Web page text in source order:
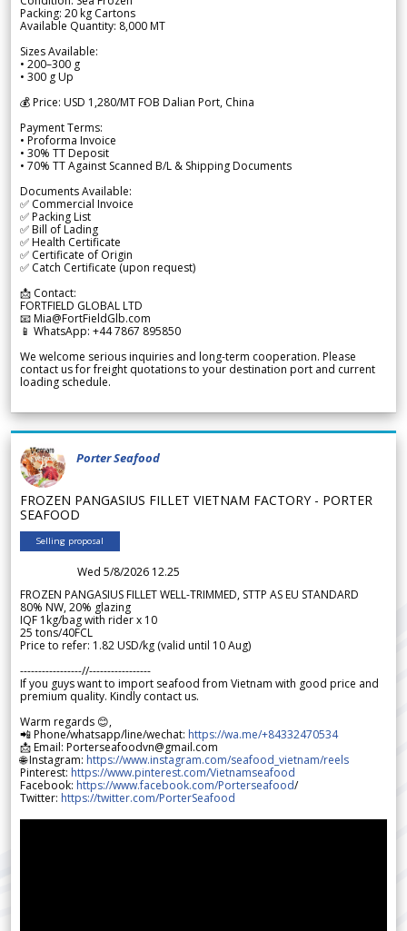
Packing: 20 kg Cartons
Available Quantity: 8,000 MT
Sizes Available:
• 200–300 g
• 300 g Up
💰 Price: USD 1,280/MT FOB Dalian Port, China
Payment Terms:
• Proforma Invoice
• 30% TT Deposit
• 70% TT Against Scanned B/L & Shipping Documents
Documents Available:
✅ Commercial Invoice
✅ Packing List
✅ Bill of Lading
✅ Health Certificate
✅ Certificate of Origin
✅ Catch Certificate (upon request)
📩 Contact:
FORTFIELD GLOBAL LTD
📧 Mia@FortFieldGlb.com
📱 WhatsApp: +44 7867 895850
We welcome serious inquiries and long-term cooperation. Please
contact us for freight quotations to your destination port and current
loading schedule.
Porter Seafood
FROZEN PANGASIUS FILLET VIETNAM FACTORY - PORTER
SEAFOOD
Selling proposal
Wed 5/8/2026 12.25
FROZEN PANGASIUS FILLET WELL-TRIMMED, STTP AS EU STANDARD
80% NW, 20% glazing
IQF 1kg/bag with rider x 10
25 tons/40FCL
Price to refer: 1.82 USD/kg (valid until 10 Aug)
-----------------//-----------------
If you guys want to import seafood from Vietnam with good price and
premium quality. Kindly contact us.
Warm regards 😊,
📲 Phone/whatsapp/line/wechat: https://wa.me/+84332470534
📩 Email: Porterseafoodvn@gmail.com
🌐 Instagram: https://www.instagram.com/seafood_vietnam/reels
Pinterest: https://www.pinterest.com/Vietnamseafood
Facebook: https://www.facebook.com/Porterseafood/
Twitter: https://twitter.com/PorterSeafood